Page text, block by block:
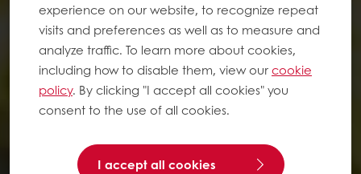
experience on our website, to recognize repeat
visits and preferences as well as to measure and
analyze traffic. To learn more about cookies,
including how to disable them, view ourcookie
policy. By clicking "I accept all cookies" you
consent to the use of all cookies.
I accept all cookies